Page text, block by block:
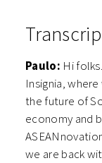
Paulo: Hi
Insignia,
the future of
economy and
we are back